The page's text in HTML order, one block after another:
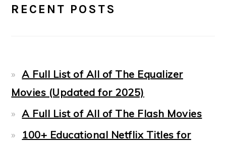
SIDEBAR
RECENT POSTS
A Full List of All of The Equalizer
Movies (Updated for 2025)
A Full List of All of The Flash Movies
100+ Educational Netflix Titles for